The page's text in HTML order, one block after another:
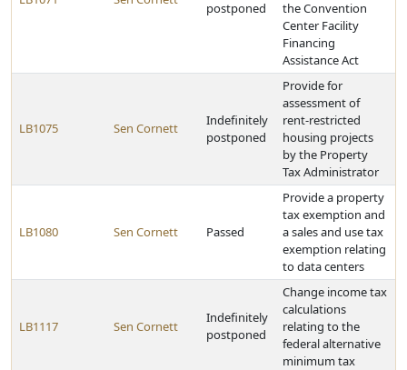
postponed
the Convention
Center Facility
Financing
Assistance Act
LB1075 Sen Cornett
Indefinitely
postponed
Provide for
assessment of
rent-restricted
housing projects
by the Property
Tax Administrator
LB1080 Sen Cornett Passed
Provide a property
tax exemption and
a sales and use tax
exemption relating
to data centers
LB1117 Sen Cornett
Indefinitely
postponed
Change income tax
calculations
relating to the
federal alternative
minimum tax